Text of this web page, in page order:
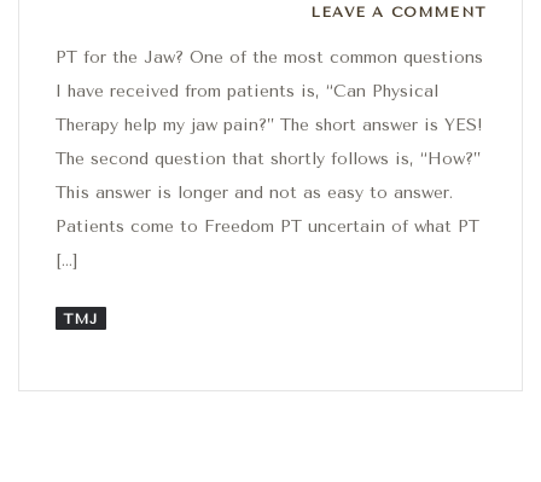
Leave a comment
LEAVE A COMMENT
PT for the Jaw? One of the most common questions
I have received from patients is, “Can Physical
Therapy help my jaw pain?” The short answer is YES!
The second question that shortly follows is, “How?”
This answer is longer and not as easy to answer.
Patients come to Freedom PT uncertain of what PT
[…]
TMJ